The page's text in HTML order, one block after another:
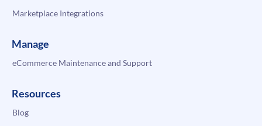
Marketplace Integrations
Manage
eCommerce Maintenance and Support
Resources
Blog